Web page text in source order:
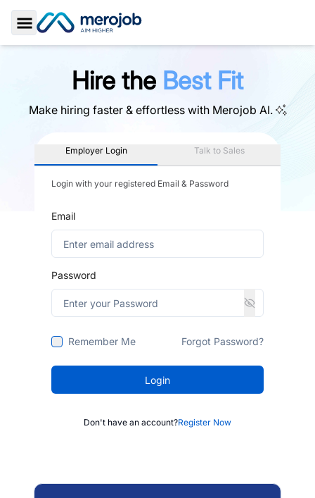
Toggle Sidebar
Hire the Best Fit
Make hiring faster & effortless with Merojob AI.
Employer Login Talk to Sales
Login with your registered Email & Password
Email
Password
Remember Me Forgot Password?
Login
Don't have an account?Register Now